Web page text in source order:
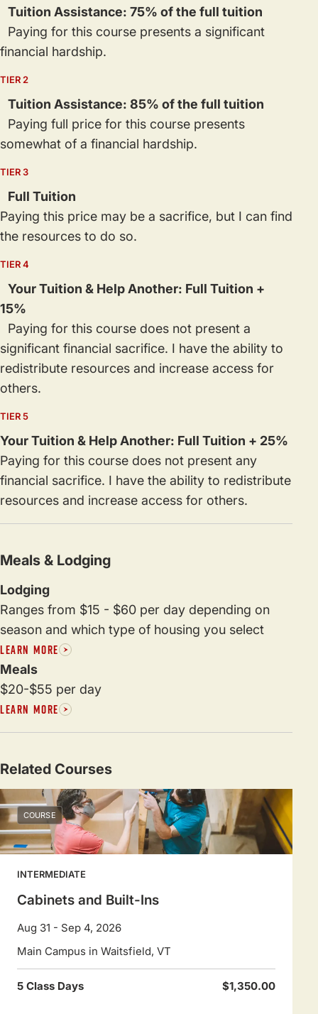
Tuition Assistance: 75% of the full tuition
Paying for this course presents a significant
financial hardship.
TIER 2
Tuition Assistance: 85% of the full tuition
Paying full price for this course presents
somewhat of a financial hardship.
TIER 3
Full Tuition
Paying this price may be a sacrifice, but I can find
the resources to do so.
TIER 4
Your Tuition & Help Another: Full Tuition +
15%
Paying for this course does not present a
significant financial sacrifice. I have the ability to
redistribute resources and increase access for
others.
TIER 5
Your Tuition & Help Another: Full Tuition + 25%
Paying for this course does not present any
financial sacrifice. I have the ability to redistribute
resources and increase access for others.
Meals & Lodging
Lodging
Ranges from $15 - $60 per day depending on
season and which type of housing you select
LEARN MORE
Meals
$20-$55 per day
LEARN MORE
Related Courses
COURSE
INTERMEDIATE
Cabinets and Built-Ins
Aug 31 - Sep 4, 2026
Main Campus in Waitsfield, VT
5 Class Days $1,350.00